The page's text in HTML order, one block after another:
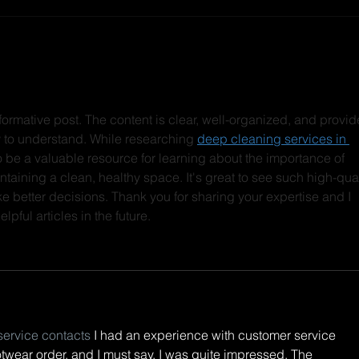
Love
link
out!!
post. The content is clear, well-organized, and
understand. While researching deep cleaning services in
be a valuable resource for learning about the importance of
a clean, healthy space. It's great to see such high-
better decisions. Thank you for sharing your expertise and I
articles in the future.
contacts I had an experience with customer service
order, and I must say, I was quite impressed. The